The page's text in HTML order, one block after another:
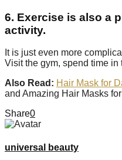
6. Exercise is also a
activity.
It is just even more
Visit the gym, spend time in
Also Read: Hair Mask for
and Amazing Hair Masks
Share0
universal beauty